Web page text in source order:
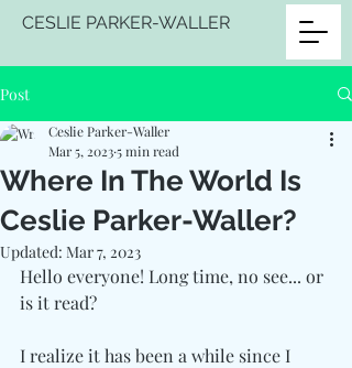
CESLIE PARKER-WALLER
Post
Where In The World Is
Ceslie Parker-Waller?
Ceslie Parker-Waller
Mar 5, 20235 min read
Updated: Mar 7, 2023
Hello everyone! Long time, no see... or
is it read?
I realize it has been a while since I